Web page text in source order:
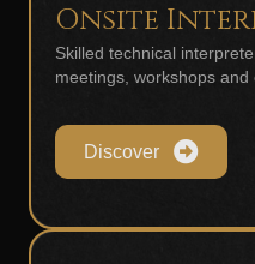
Onsite
Skilled technical
meetings, workshops
Discover